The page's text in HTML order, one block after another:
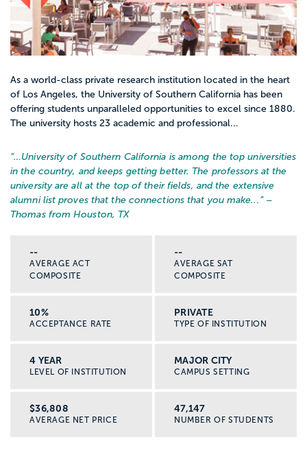
As a world-class private research institution located in the heart
of Los Angeles, the University of Southern California has been
offering students unparalleled opportunities to excel since 1880.
The university hosts 23 academic and professional...
“… University of Southern California is among the top universities
in the country, and keeps getting better. The professors at the
university are all at the top of their fields, and the extensive
alumni list proves that the connections that you make... ” –
Thomas from Houston, TX
--
AVERAGE ACT
COMPOSITE
--
AVERAGE SAT
COMPOSITE
10%
ACCEPTANCE RATE
PRIVATE
TYPE OF INSTITUTION
4 YEAR
LEVEL OF INSTITUTION
MAJOR CITY
CAMPUS SETTING
$36,808
AVERAGE NET PRICE
47,147
NUMBER OF STUDENTS